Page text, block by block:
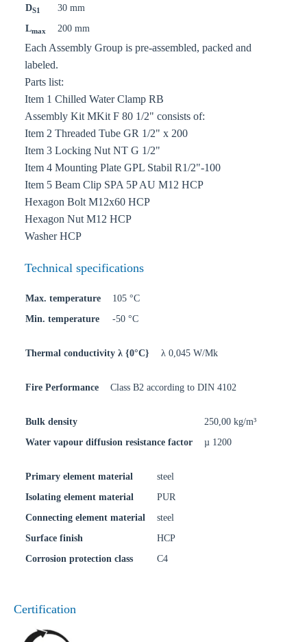
DS1
30 mm
Lmax 200 mm
Each Assembly Group is pre-assembled, packed and
labeled.
Parts list:
Item 1 Chilled Water Clamp RB
Assembly Kit MKit F 80 1/2" consists of:
Item 2 Threaded Tube GR 1/2" x 200
Item 3 Locking Nut NT G 1/2"
Item 4 Mounting Plate GPL Stabil R1/2"-100
Item 5 Beam Clip SPA 5P AU M12 HCP
Hexagon Bolt M12x60 HCP
Hexagon Nut M12 HCP
Washer HCP
Technical specifications
Max. temperature
105 °C
Min. temperature
-50 °C
Thermal conductivity λ {0°C} λ 0,045 W/Mk
Fire Performance Class B2 according to DIN 4102
Bulk density
250,00 kg/m³
Water vapour diffusion resistance factor
µ 1200
Primary element material
steel
Isolating element material
PUR
Connecting element material
steel
Surface finish
HCP
Corrosion protection class
C4
Certification